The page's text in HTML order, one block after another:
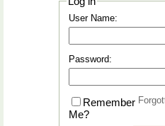
User Name:
Password:
Remember
Me?